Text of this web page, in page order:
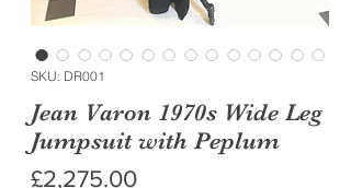
SKU: DR001
Jean Varon 1970s Wide Leg
Jumpsuit with Peplum
£2,275.00Price